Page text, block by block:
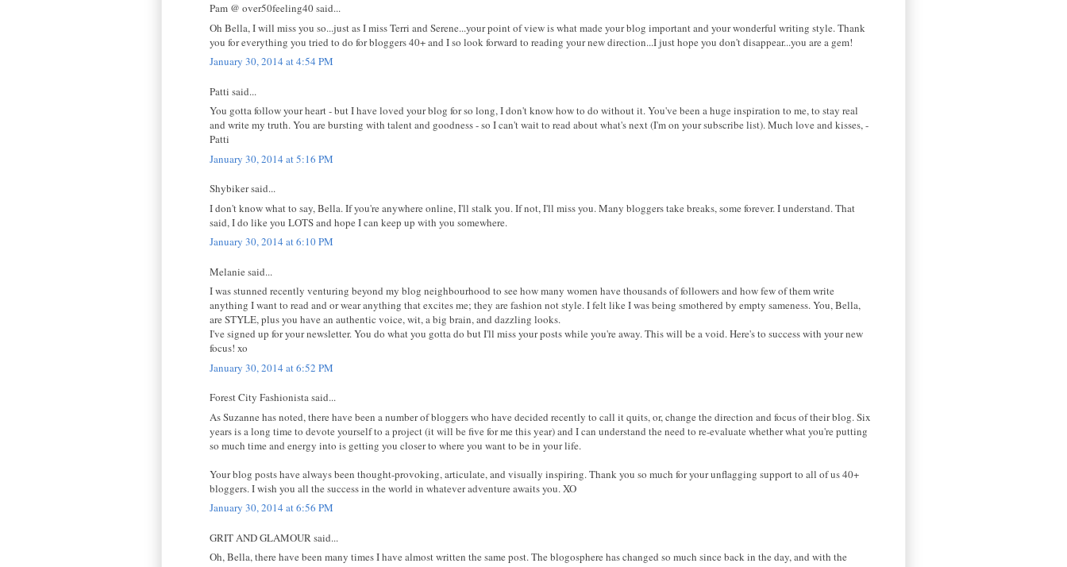
Pam @ over50feeling40 said...
Oh Bella, I will miss you so...just as I miss Terri and Serene...your point of view is what made your blog important and your wonderful writing style. Thank
you for everything you tried to do for bloggers 40+ and I so look forward to reading your new direction...I just hope you don't disappear...you are a gem!
January 30, 2014 at 4:54 PM
Patti said...
You gotta follow your heart - but I have loved your blog for so long, I don't know how to do without it. You've been a huge inspiration to me, to stay real
and write my truth. You are bursting with talent and goodness - so I can't wait to read about what's next (I'm on your subscribe list). Much love and kisses, -
Patti
January 30, 2014 at 5:16 PM
Shybiker said...
I don't know what to say, Bella. If you're anywhere online, I'll stalk you. If not, I'll miss you. Many bloggers take breaks, some forever. I understand. That
said, I do like you LOTS and hope I can keep up with you somewhere.
January 30, 2014 at 6:10 PM
Melanie said...
I was stunned recently venturing beyond my blog neighbourhood to see how many women have thousands of followers and how few of them write
anything I want to read and or wear anything that excites me; they are fashion not style. I felt like I was being smothered by empty sameness. You, Bella,
are STYLE, plus you have an authentic voice, wit, a big brain, and dazzling looks.
I've signed up for your newsletter. You do what you gotta do but I'll miss your posts while you're away. This will be a void. Here's to success with your new
focus! xo
January 30, 2014 at 6:52 PM
Forest City Fashionista said...
As Suzanne has noted, there have been a number of bloggers who have decided recently to call it quits, or, change the direction and focus of their blog. Six
years is a long time to devote yourself to a project (it will be five for me this year) and I can understand the need to re-evaluate whether what you're putting
so much time and energy into is getting you closer to where you want to be in your life.
Your blog posts have always been thought-provoking, articulate, and visually inspiring. Thank you so much for your unflagging support to all of us 40+
bloggers. I wish you all the success in the world in whatever adventure awaits you. XO
January 30, 2014 at 6:56 PM
GRIT AND GLAMOUR said...
Oh, Bella, there have been many times I have almost written the same post. The blogosphere has changed so much since back in the day, and with the